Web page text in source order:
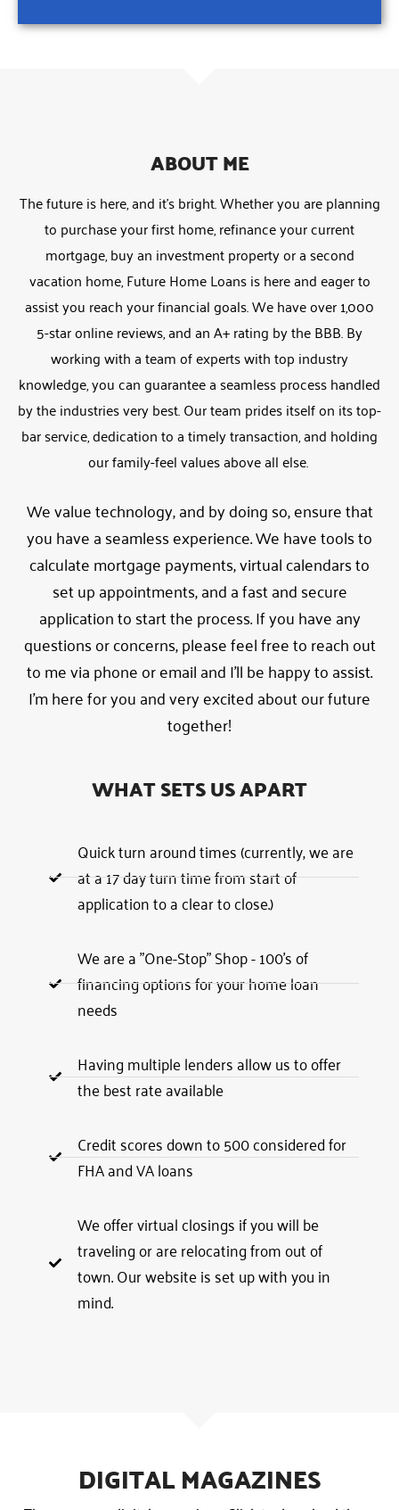
ABOUT ME
The future is here, and it’s bright. Whether you are planning
to purchase your first home, refinance your current
mortgage, buy an investment property or a second
vacation home, Future Home Loans is here and eager to
assist you reach your financial goals. We have over 1,000
5-star online reviews, and an A+ rating by the BBB. By
working with a team of experts with top industry
knowledge, you can guarantee a seamless process handled
by the industries very best. Our team prides itself on its top-
bar service, dedication to a timely transaction, and holding
our family-feel values above all else.
We value technology, and by doing so, ensure that
you have a seamless experience. We have tools to
calculate mortgage payments, virtual calendars to
set up appointments, and a fast and secure
application to start the process. If you have any
questions or concerns, please feel free to reach out
to me via phone or email and I’ll be happy to assist.
I’m here for you and very excited about our future
together!
WHAT SETS US APART
Quick turn around times (currently, we are
at a 17 day turn time from start of
application to a clear to close.)
We are a "One-Stop" Shop - 100's of
financing options for your home loan
needs
Having multiple lenders allow us to offer
the best rate available
Credit scores down to 500 considered for
FHA and VA loans
We offer virtual closings if you will be
traveling or are relocating from out of
town. Our website is set up with you in
mind.
DIGITAL MAGAZINES